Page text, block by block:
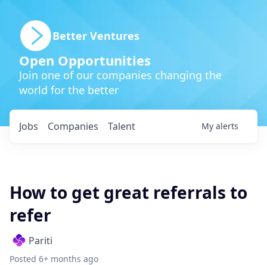
Better Ventures
Open Opportunities
Join one of our companies changing the
world for the better
Jobs Companies Talent My alerts
How to get great referrals to
refer
Pariti
Posted 6+ months ago